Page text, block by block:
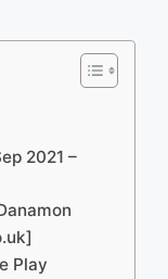
2021 –
Play